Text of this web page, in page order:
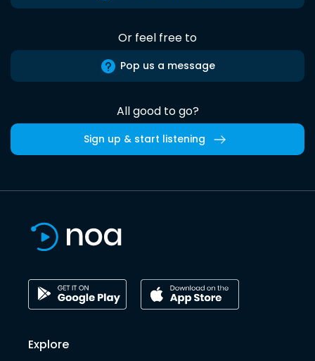
Or feel free to
Pop us a message
All good to go?
Sign up & start listening
Explore